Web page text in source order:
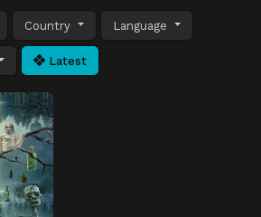
Country Language
Latest